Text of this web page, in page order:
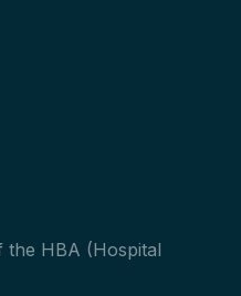
the HBA (Hospital